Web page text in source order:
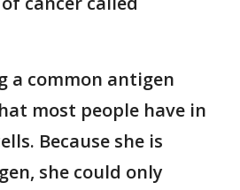
a common antigen
most people have in
Because she is
she could only